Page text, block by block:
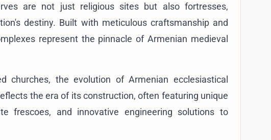
are not just religious sites but also fortresses,
destiny. Built with meticulous craftsmanship and
represent the pinnacle of Armenian medieval
the evolution of Armenian ecclesiastical
the era of its construction, often featuring unique
frescoes, and innovative engineering solutions to